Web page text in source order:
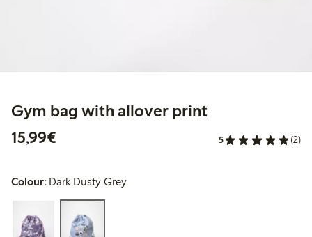
Gym bag with allover print
15,99€
5 (2)
Colour: Dark Dusty Grey